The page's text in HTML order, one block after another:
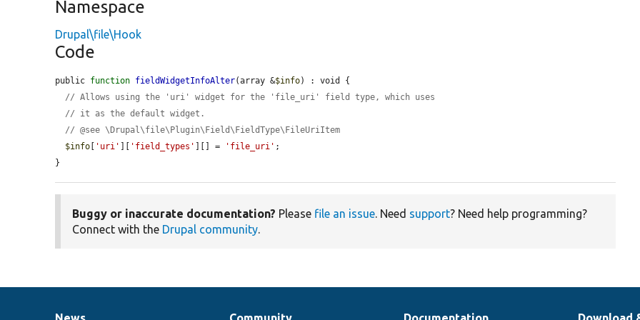
Namespace
Drupal\file\Hook
Code
public function fieldWidgetInfoAlter(array &$info) : void {
// Allows using the 'uri' widget for the 'file_uri' field type, which uses
// it as the default widget.
// @see \Drupal\file\Plugin\Field\FieldType\FileUriItem
$info [ 'uri' ][ 'field_types' ][] = 'file_uri' ;
}
Buggy or inaccurate documentation? Please file an issue. Need support? Need help programming?
Connect with the Drupal community.